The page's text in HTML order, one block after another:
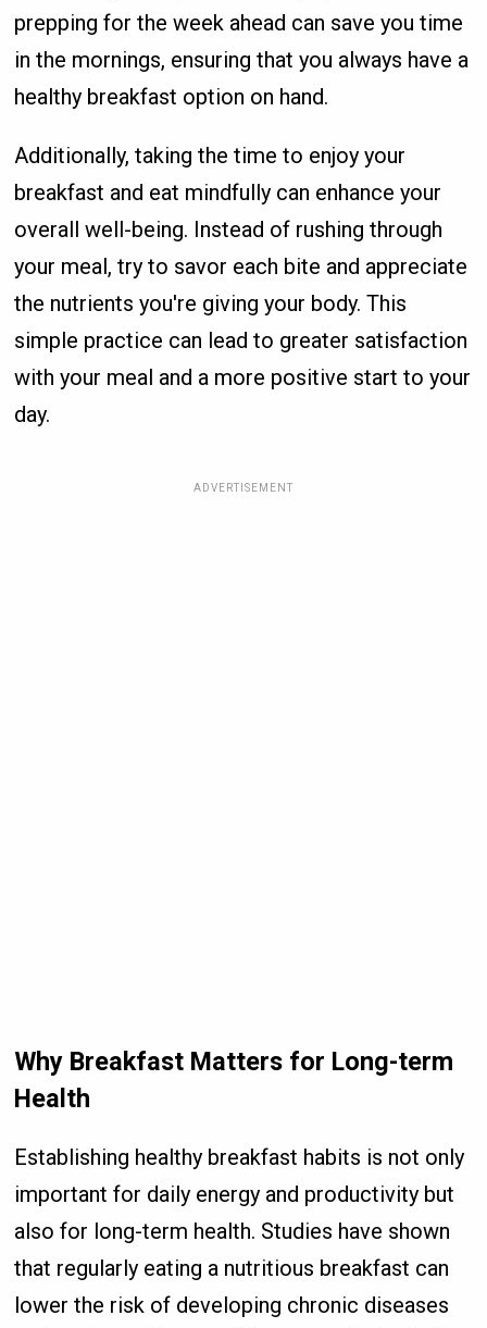
prepping for the week ahead can save you time
in the mornings, ensuring that you always have a
healthy breakfast option on hand.
Additionally, taking the time to enjoy your
breakfast and eat mindfully can enhance your
overall well-being. Instead of rushing through
your meal, try to savor each bite and appreciate
the nutrients you're giving your body. This
simple practice can lead to greater satisfaction
with your meal and a more positive start to your
day.
ADVERTISEMENT
Why Breakfast Matters for Long-term
Health
Establishing healthy breakfast habits is not only
important for daily energy and productivity but
also for long-term health. Studies have shown
that regularly eating a nutritious breakfast can
lower the risk of developing chronic diseases